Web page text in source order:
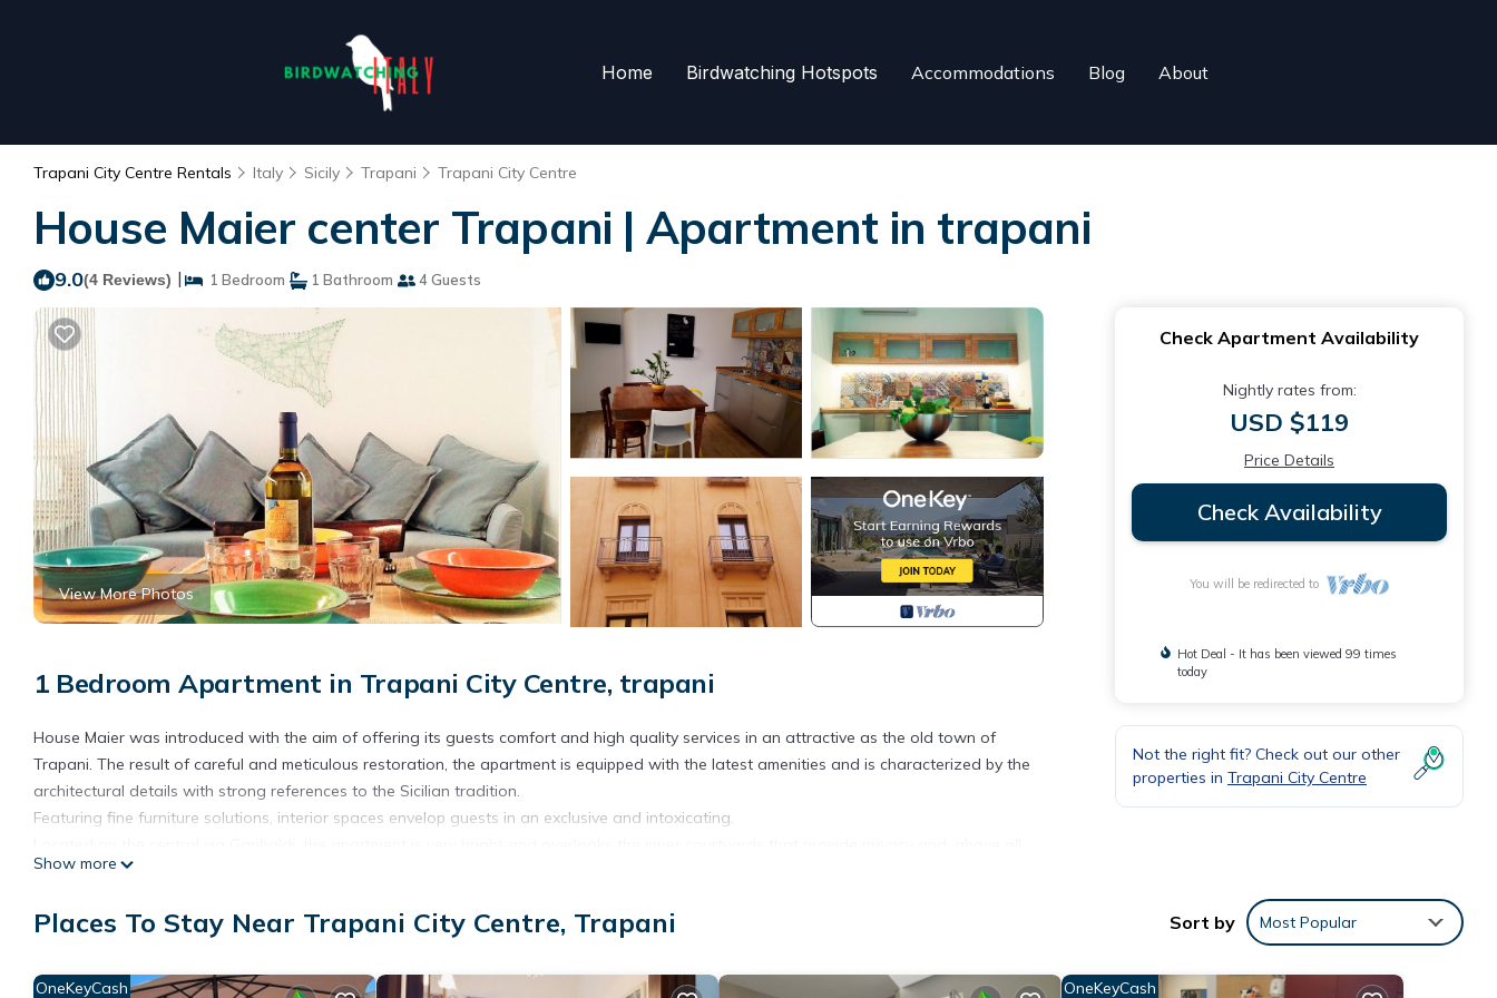
Home Birdwatching Hotspots Accommodations Blog About
Trapani City Centre Rentals Italy Sicily Trapani Trapani City Centre
House Maier center Trapani | Apartment in trapani
9.0(4 Reviews) | 1 Bedroom 1 Bathroom 4 Guests
View More Photos
1 Bedroom Apartment in Trapani City Centre, trapani
House Maier was introduced with the aim of offering its guests comfort and high quality services in an attractive as the old town of
Trapani. The result of careful and meticulous restoration, the apartment is equipped with the latest amenities and is characterized by the
architectural details with strong references to the Sicilian tradition.
Featuring fine furniture solutions, interior spaces envelop guests in an exclusive and intoxicating.
the rest of the guests.
without having to use the car.
system, Wi-fi and TV.
Show more
Check Apartment Availability
Nightly rates from:
USD $119
Price Details
Check Availability
You will be redirected to
Hot Deal - It has been viewed 99 times
today
Not the right fit? Check out our other
properties in Trapani City Centre
Places To Stay Near Trapani City Centre, Trapani Sort by Most Popular
OneKeyCash OneKeyCash